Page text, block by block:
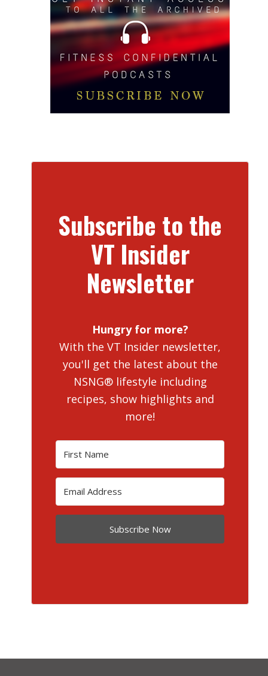
Subscribe to the
VT Insider
Newsletter
Hungry for more?
With the VT Insider newsletter,
you'll get the latest about the
NSNG® lifestyle including
recipes, show highlights and
more!
Subscribe Now